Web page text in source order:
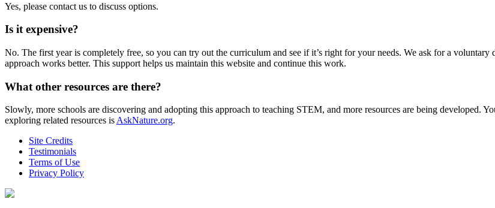
Yes, please contact us to discuss options.
Is it expensive?
No. The first year is completely free, so you can try out the curriculum and see if it’s right for your needs. We ask for a
approach works better. This support helps us maintain this website and continue this work.
What other resources are there?
Slowly, more schools are discovering and adopting this approach to teaching STEM, and more resources are being developed.
exploring related resources is AskNature.org.
Site Credits
Testimonials
Terms of Use
Privacy Policy